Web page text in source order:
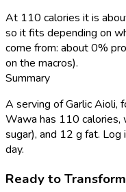
At 110 calories it is
so it fits depending on
come from: about 0%
on the macros).
Summary
A serving of Garlic Aioli,
Wawa has 110 calories,
sugar), and 12 g fat.
day.
Ready to